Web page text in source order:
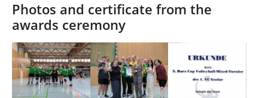
Photos and certificate from the
awards ceremony
Show larger versionShow larger version